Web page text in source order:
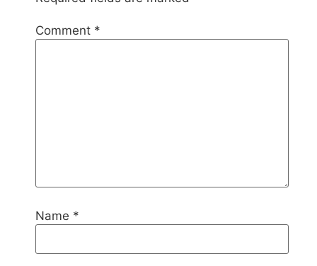
Comment *
Name *